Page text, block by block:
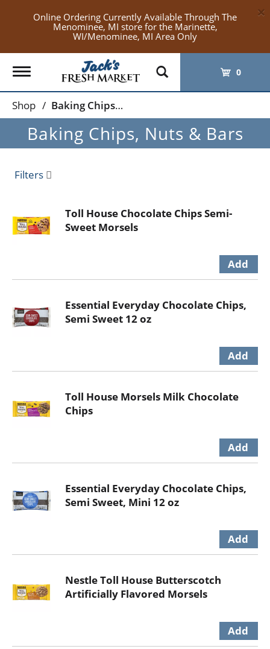
Online Ordering Currently Available Through The
Menominee, MI store for the Marinette,
WI/Menominee, MI Area Only
×
Toggle
navigation
0
Shop / Baking Chips, Nuts & Bars
Baking Chips, Nuts & Bars
Filters
Toll House Chocolate Chips Semi-
Sweet Morsels
Essential Everyday Chocolate Chips,
Semi Sweet 12 oz
Toll House Morsels Milk Chocolate
Chips
Essential Everyday Chocolate Chips,
Semi Sweet, Mini 12 oz
Nestle Toll House Butterscotch
Artificially Flavored Morsels